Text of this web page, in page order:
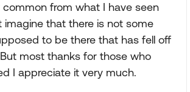
common from what I have seen
imagine that there is not some
to be there that has fell off
most thanks for those who
I appreciate it very much.